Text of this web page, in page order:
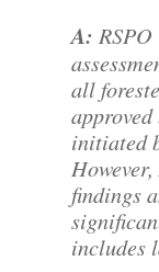
A:
all
initiated
findings
includes